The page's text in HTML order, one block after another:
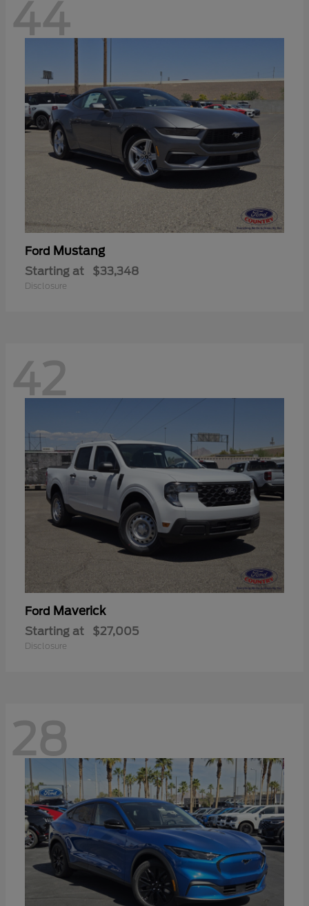
44
Ford Mustang
Starting at $33,348
Disclosure
42
Ford Maverick
Starting at $27,005
Disclosure
28